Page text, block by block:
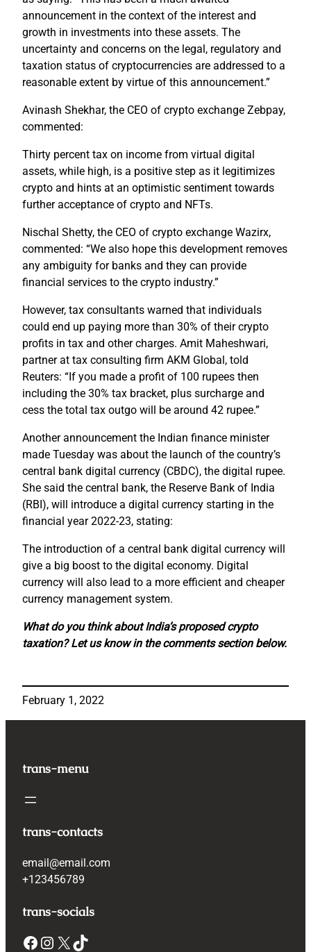
announcement in the context of the interest and
growth in investments into these assets. The
uncertainty and concerns on the legal, regulatory and
taxation status of cryptocurrencies are addressed to a
reasonable extent by virtue of this announcement.”
Avinash Shekhar, the CEO of crypto exchange Zebpay,
commented:
Thirty percent tax on income from virtual digital
assets, while high, is a positive step as it legitimizes
crypto and hints at an optimistic sentiment towards
further acceptance of crypto and NFTs.
Nischal Shetty, the CEO of crypto exchange Wazirx,
commented: “We also hope this development removes
any ambiguity for banks and they can provide
financial services to the crypto industry.”
However, tax consultants warned that individuals
could end up paying more than 30% of their crypto
profits in tax and other charges. Amit Maheshwari,
partner at tax consulting firm AKM Global, told
Reuters: “If you made a profit of 100 rupees then
including the 30% tax bracket, plus surcharge and
cess the total tax outgo will be around 42 rupee.”
Another announcement the Indian finance minister
made Tuesday was about the launch of the country’s
central bank digital currency (CBDC), the digital rupee.
She said the central bank, the Reserve Bank of India
(RBI), will introduce a digital currency starting in the
financial year 2022-23, stating:
The introduction of a central bank digital currency will
give a big boost to the digital economy. Digital
currency will also lead to a more efficient and cheaper
currency management system.
What do you think about India’s proposed crypto
taxation? Let us know in the comments section below.
February 1, 2022
trans-menu
trans-contacts
email@email.com
+123456789
trans-socials
Facebook Instagram X TikTok